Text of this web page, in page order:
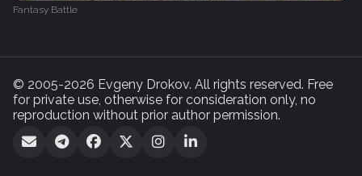
Fantasy Battle
© 2005-2026 Evgeny Drokov. All rights reserved. Free
for private use, otherwise for consideration only, no
reproduction without prior author permission.